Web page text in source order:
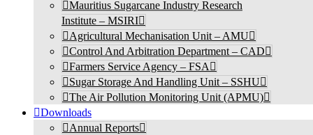
Mauritius Sugarcane Industry Research
Institute – MSIRI
Agricultural Mechanisation Unit – AMU
Control And Arbitration Department – CAD
Farmers Service Agency – FSA
Sugar Storage And Handling Unit – SSHU
The Air Pollution Monitoring Unit (APMU)
Downloads
Annual Reports